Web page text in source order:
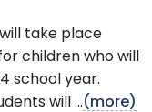
take place
children who will
school year.
will ...(more)